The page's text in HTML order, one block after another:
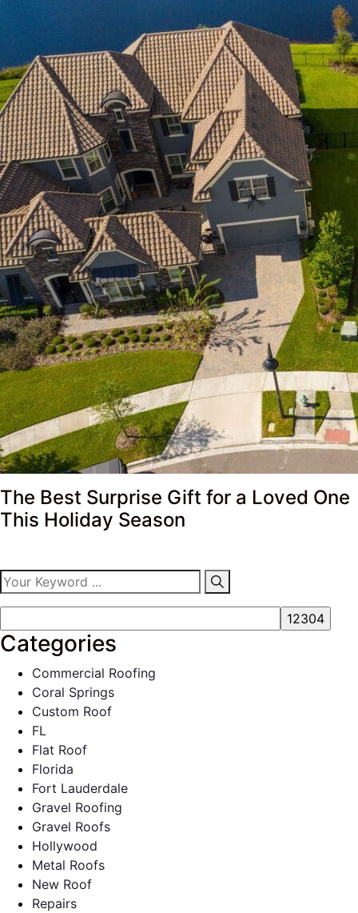
The Best Surprise Gift for a Loved One
This Holiday Season
Categories
Commercial Roofing
Coral Springs
Custom Roof
FL
Flat Roof
Florida
Fort Lauderdale
Gravel Roofing
Gravel Roofs
Hollywood
Metal Roofs
New Roof
Repairs